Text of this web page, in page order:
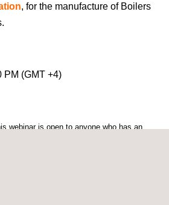
, for the manufacture of Boilers
PM (GMT +4)
webinar is open to anyone who has an